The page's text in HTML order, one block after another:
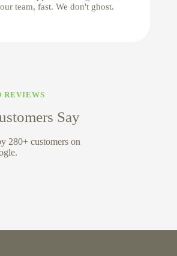
team, fast. We don't ghost.
REVIEWS
Say
customers on